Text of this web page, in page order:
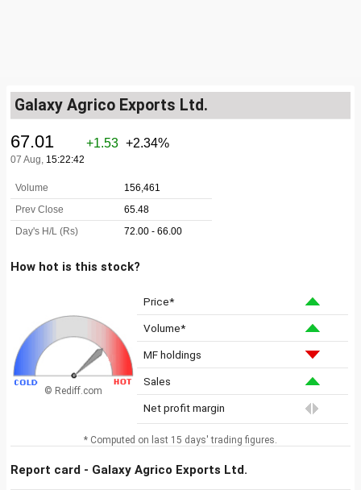
Galaxy Agrico Exports Ltd.
How hot is this stock?
© Rediff.com
Price*
Volume*
MF holdings
Sales
Net profit margin
* Computed on last 15 days' trading figures.
Report card - Galaxy Agrico Exports Ltd.